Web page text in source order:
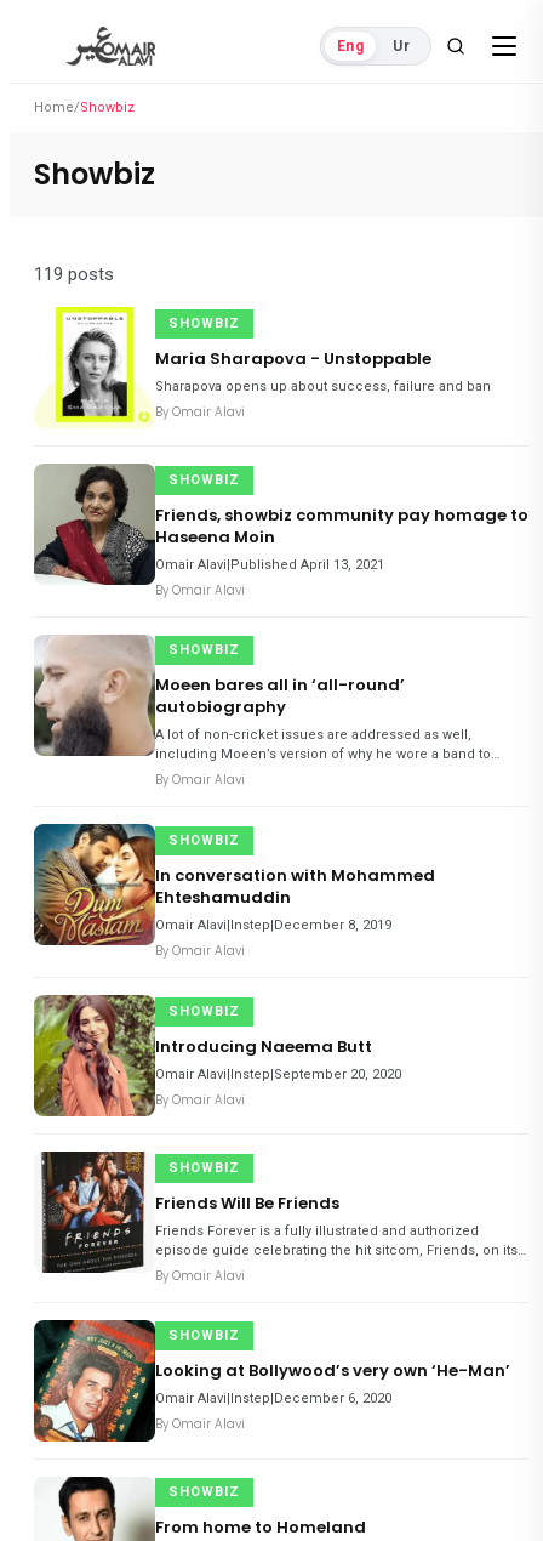
Eng Ur
Home/Showbiz
Showbiz
119 posts
SHOWBIZ
Maria Sharapova - Unstoppable
Sharapova opens up about success, failure and ban
By Omair Alavi
SHOWBIZ
Friends, showbiz community pay homage to
Haseena Moin
Omair Alavi|Published April 13, 2021
By Omair Alavi
SHOWBIZ
Moeen bares all in ‘all-round’
autobiography
A lot of non-cricket issues are addressed as well,
including Moeen’s version of why he wore a band to
support Muslims’ struggle in Palestine; what happened
By Omair Alavi
SHOWBIZ
In conversation with Mohammed
Ehteshamuddin
Omair Alavi|Instep|December 8, 2019
By Omair Alavi
SHOWBIZ
Introducing Naeema Butt
Omair Alavi|Instep|September 20, 2020
By Omair Alavi
SHOWBIZ
Friends Will Be Friends
Friends Forever is a fully illustrated and authorized
episode guide celebrating the hit sitcom, Friends, on its
25th anniversary.
By Omair Alavi
SHOWBIZ
Looking at Bollywood’s very own ‘He-Man’
Omair Alavi|Instep|December 6, 2020
By Omair Alavi
SHOWBIZ
From home to Homeland